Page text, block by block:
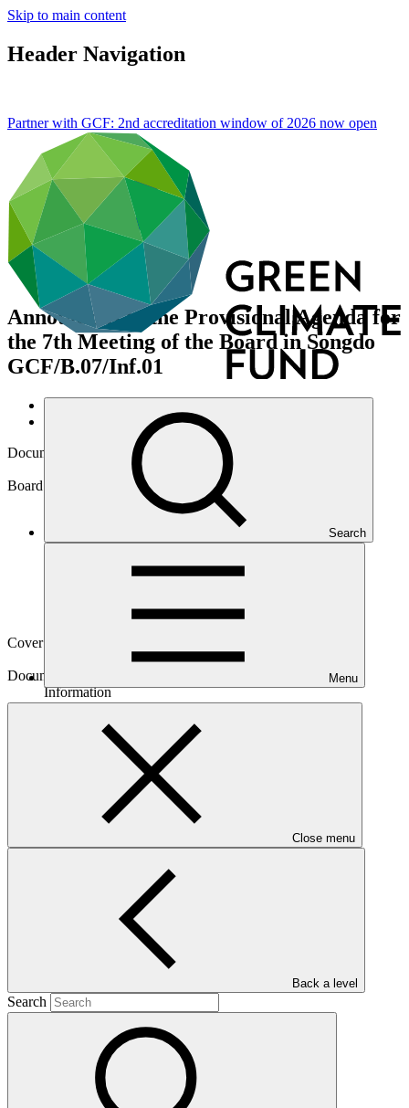
Skip to main content
Header Navigation
Search
Menu
Close menu
Back a level
Search
Partner with GCF: 2nd accreditation window of 2026 now open
Annotations to the Provisional Agenda for
the 7th Meeting of the Board in Songdo
GCF/B.07/Inf.01
Data and resources
Document symbol
GCF/B.07/Inf.01
Board meeting
Cover date
Document type
Information
Main document